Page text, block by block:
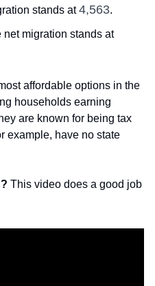
stands at 4,563.
where net migration stands at
affordable options in the
households earning
are known for being tax
example, have no state
This video does a good job